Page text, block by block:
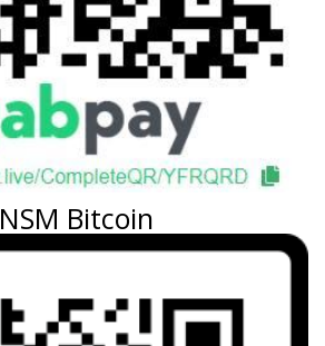
NSM Bitcoin